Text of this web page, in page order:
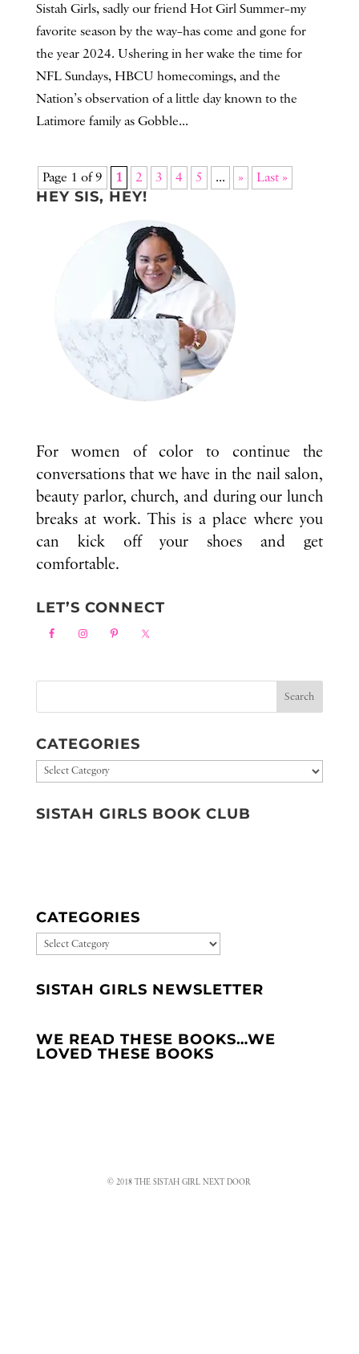
Sistah Girls, sadly our friend Hot Girl Summer–my
favorite season by the way–has come and gone for
the year 2024. Ushering in her wake the time for
NFL Sundays, HBCU homecomings, and the
Nation’s observation of a little day known to the
Latimore family as Gobble...
Page 1 of 9 1 2 3 4 5 ... » Last »
HEY SIS, HEY!
For women of color to continue the
conversations that we have in the nail salon,
beauty parlor, church, and during our lunch
breaks at work. This is a place where you
can kick off your shoes and get
comfortable.
LET’S CONNECT
CATEGORIES
Categories
SISTAH GIRLS BOOK CLUB
CATEGORIES
CATEGORIES
SISTAH GIRLS NEWSLETTER
WE READ THESE BOOKS…WE
LOVED THESE BOOKS
© 2018 THE SISTAH GIRL NEXT DOOR